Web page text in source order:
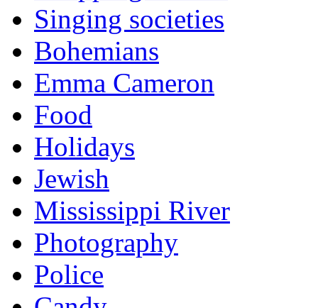
Singing societies
Bohemians
Emma Cameron
Food
Holidays
Jewish
Mississippi River
Photography
Police